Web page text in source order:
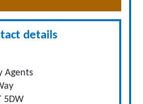
details
Agents
5DW